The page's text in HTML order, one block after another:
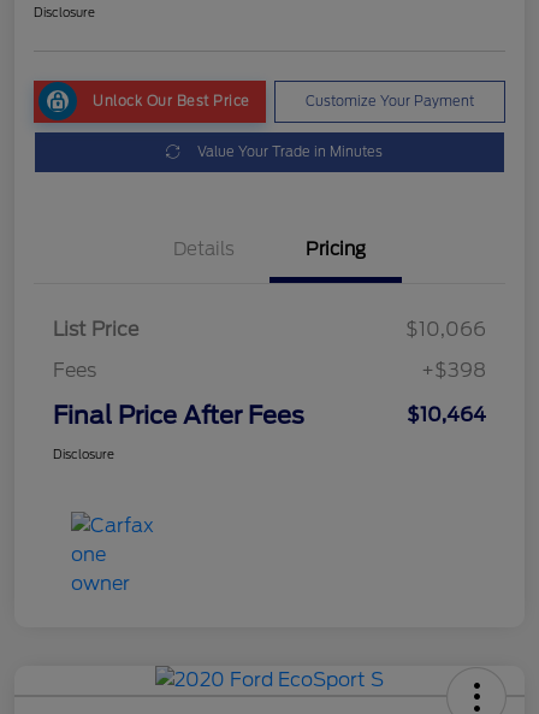
Disclosure
Unlock Our Best Price Customize Your Payment
Value Your Trade in Minutes
Details Pricing
List Price
$10,066
Fees
+$398
Final Price After Fees $10,464
Disclosure